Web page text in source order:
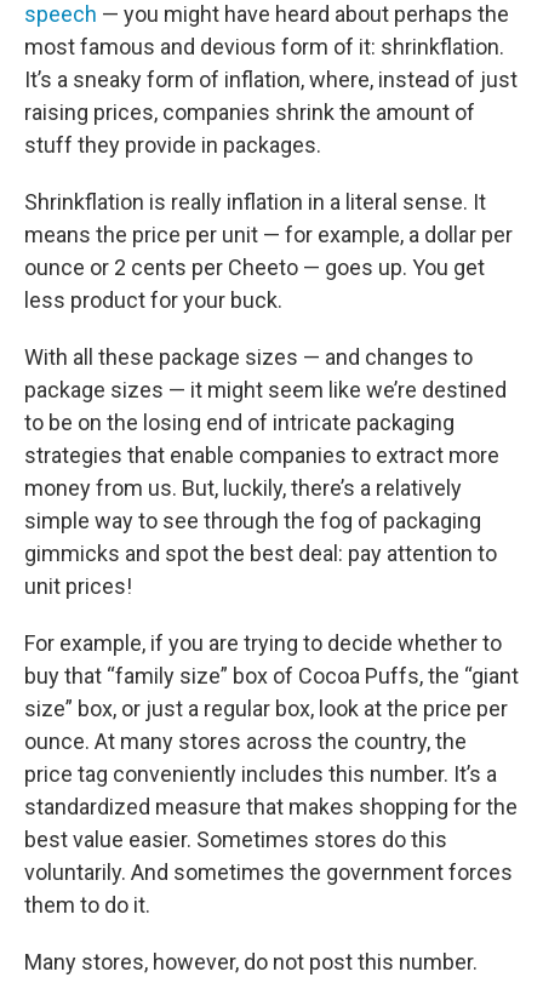
speech — you might have heard about perhaps the
most famous and devious form of it: shrinkflation.
It’s a sneaky form of inflation, where, instead of just
raising prices, companies shrink the amount of
stuff they provide in packages.
Shrinkflation is really inflation in a literal sense. It
means the price per unit — for example, a dollar per
ounce or 2 cents per Cheeto — goes up. You get
less product for your buck.
With all these package sizes — and changes to
package sizes — it might seem like we’re destined
to be on the losing end of intricate packaging
strategies that enable companies to extract more
money from us. But, luckily, there’s a relatively
simple way to see through the fog of packaging
gimmicks and spot the best deal: pay attention to
unit prices!
For example, if you are trying to decide whether to
buy that “family size” box of Cocoa Puffs, the “giant
size” box, or just a regular box, look at the price per
ounce. At many stores across the country, the
price tag conveniently includes this number. It’s a
standardized measure that makes shopping for the
best value easier. Sometimes stores do this
voluntarily. And sometimes the government forces
them to do it.
Many stores, however, do not post this number.